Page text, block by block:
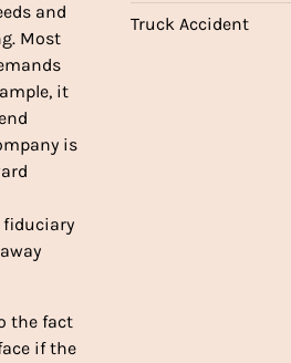
and
Most
it
is
fiduciary
the fact
if the
Truck Accident